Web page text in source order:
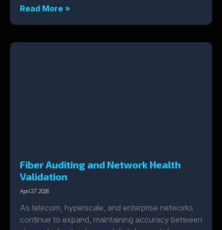
Read More »
Fiber Auditing and Network Health
Validation
April 27, 2026
As telecom, hyperscale, and enterprise networks
continue to expand, maintaining accuracy between